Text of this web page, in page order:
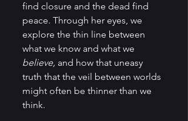
find closure and the dead find
peace. Through her eyes, we
explore the thin line between
what we know and what we
believe, and how that uneasy
truth that the veil between worlds
might often be thinner than we
think.